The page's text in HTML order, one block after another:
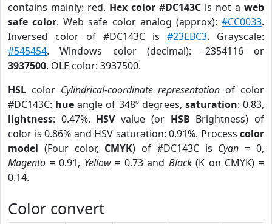
contains mainly: red. Hex color #DC143C is not a web
safe color. Web safe color analog (approx):#CC0033.
Inversed color of #DC143C is #23EBC3. Grayscale:
#545454. Windows color (decimal): -2354116 or
3937500. OLE color: 3937500.
HSL color Cylindrical-coordinate representation of color
#DC143C: hue angle of 348º degrees, saturation: 0.83,
lightness: 0.47%. HSVvalue (or HSB Brightness) of
color is 0.86% and HSV saturation: 0.91%. Process color
model (Four color, CMYK) of #DC143C is Cyan = 0,
Magento = 0.91, Yellow= 0.73 and Black(K on CMYK) =
0.14.
Color convert